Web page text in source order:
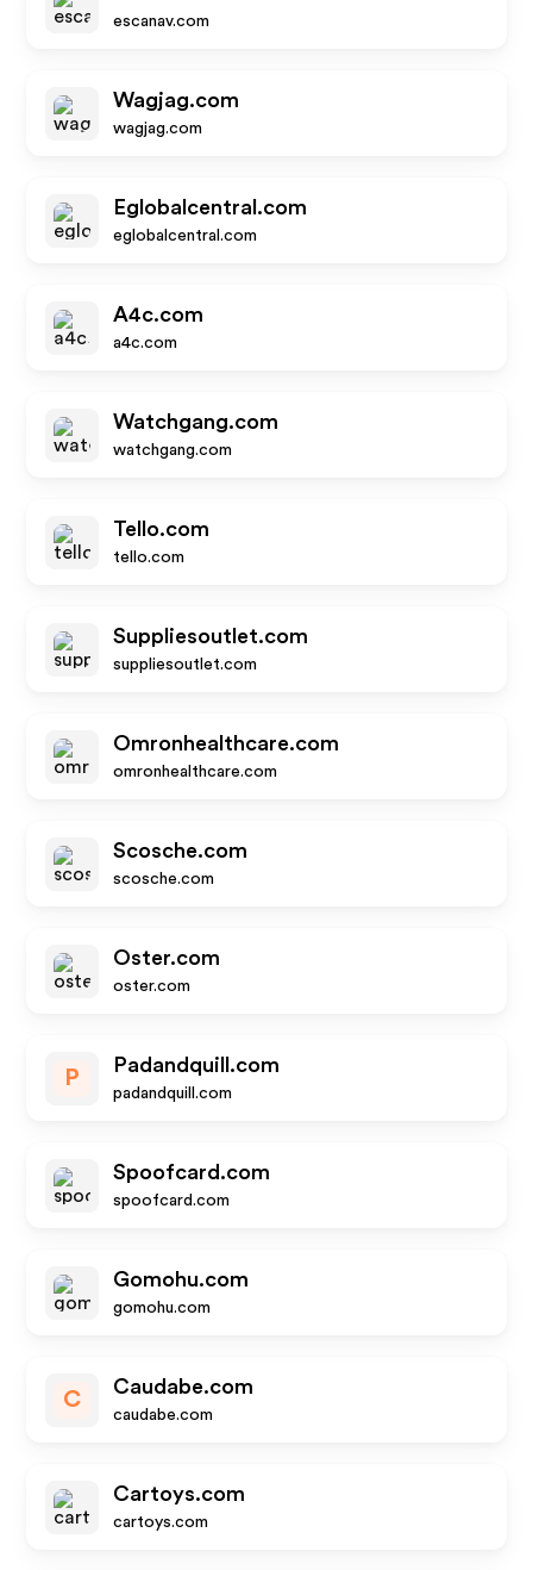
escanav.com
Wagjag.com
wagjag.com
Eglobalcentral.com
eglobalcentral.com
A4c.com
a4c.com
Watchgang.com
watchgang.com
Tello.com
tello.com
Suppliesoutlet.com
suppliesoutlet.com
Omronhealthcare.com
omronhealthcare.com
Scosche.com
scosche.com
Oster.com
oster.com
P
Padandquill.com
padandquill.com
Spoofcard.com
spoofcard.com
Gomohu.com
gomohu.com
C
Caudabe.com
caudabe.com
Cartoys.com
cartoys.com